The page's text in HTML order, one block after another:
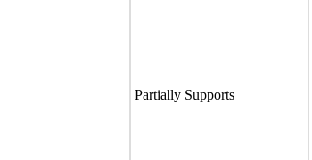
Partially Supports